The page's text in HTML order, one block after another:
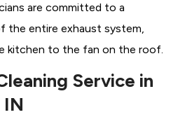
are committed to a
the entire exhaust system,
kitchen to the fan on the roof.
Service in
IN